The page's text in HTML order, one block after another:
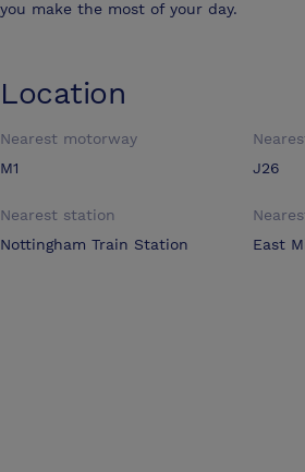
you make the most of your day.
Location
Nearest motorway
M1
J26
Nearest station
Nottingham Train Station
East